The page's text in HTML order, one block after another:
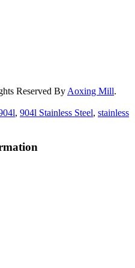
Reserved By Aoxing Mill.
, 904l Stainless Steel, stainless